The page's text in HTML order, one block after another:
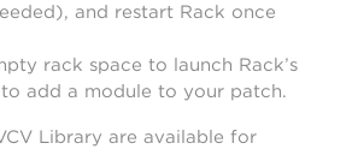
and restart Rack once
rack space to launch Rack’s
add a module to your patch.
Library are available for